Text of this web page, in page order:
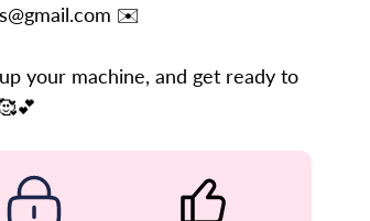
✉️
your machine, and get ready to